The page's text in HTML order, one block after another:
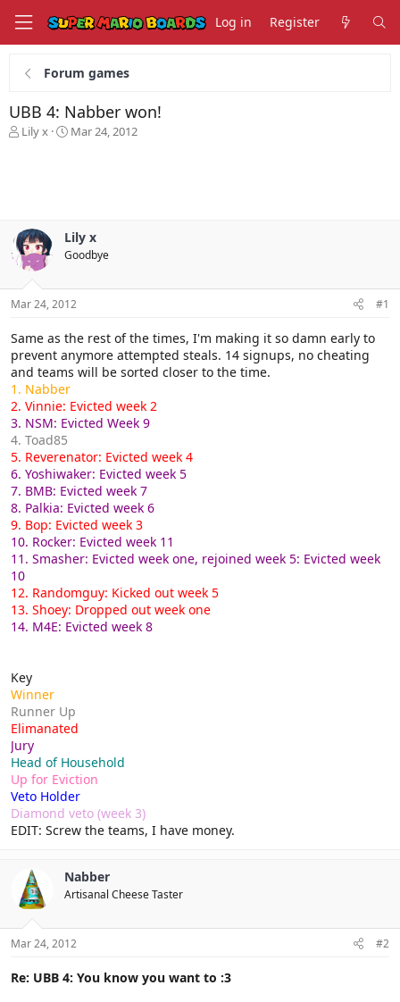
Log in Register
Forum games
UBB 4: Nabber won!
T
s
t
a
r
t
e
Lily x
S
t
e
Mar 24, 2012
Lily x
Goodbye
Mar 24, 2012 #1
Same as the rest of the times, I'm making it so damn early to
prevent anymore attempted steals. 14 signups, no cheating
and teams will be sorted closer to the time.
1. Nabber
2. Vinnie: Evicted week 2
3. NSM: Evicted Week 9
4. Toad85
5. Reverenator: Evicted week 4
6. Yoshiwaker: Evicted week 5
7. BMB: Evicted week 7
8. Palkia: Evicted week 6
9. Bop: Evicted week 3
10. Rocker: Evicted week 11
11. Smasher: Evicted week one, rejoined week 5: Evicted week
10
12. Randomguy: Kicked out week 5
13. Shoey: Dropped out week one
14. M4E: Evicted week 8
Key
Winner
Runner Up
Elimanated
Jury
Head of Household
Up for Eviction
Veto Holder
Diamond veto (week 3)
EDIT: Screw the teams, I have money.
Nabber
Artisanal Cheese Taster
Mar 24, 2012 #2
Re: UBB 4: You know you want to :3